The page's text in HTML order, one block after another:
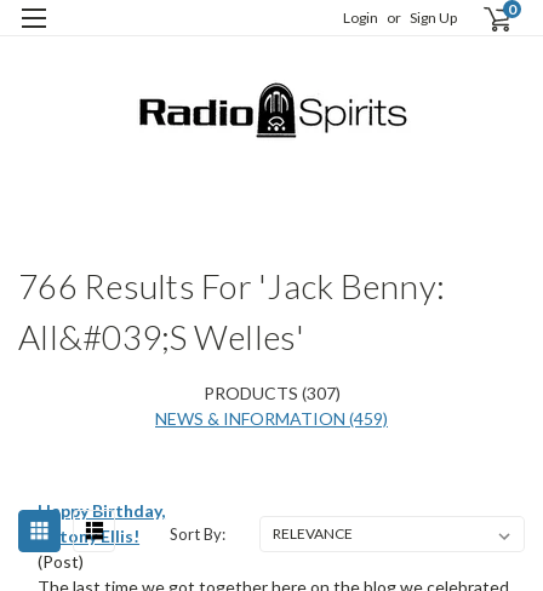
Login or Sign Up 0
766 Results For 'Jack Benny:
All&#039;s Welles'
PRODUCTS (307)
NEWS & INFORMATION (459)
Sort By:
Happy Birthday,
Antony Ellis!
(Post)
The last time we got together here on the blog we celebrated